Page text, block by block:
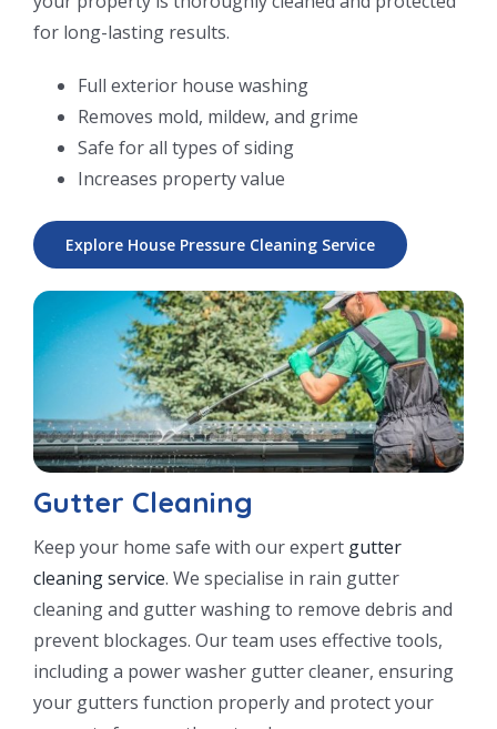
for long-lasting results.
Full exterior house washing
Removes mold, mildew, and grime
Safe for all types of siding
Increases property value
Explore House Pressure Cleaning Service
Gutter Cleaning
Keep your home safe with our expert gutter
cleaning service. We specialise in rain gutter
cleaning and gutter washing to remove debris and
prevent blockages. Our team uses effective tools,
including a power washer gutter cleaner, ensuring
your gutters function properly and protect your